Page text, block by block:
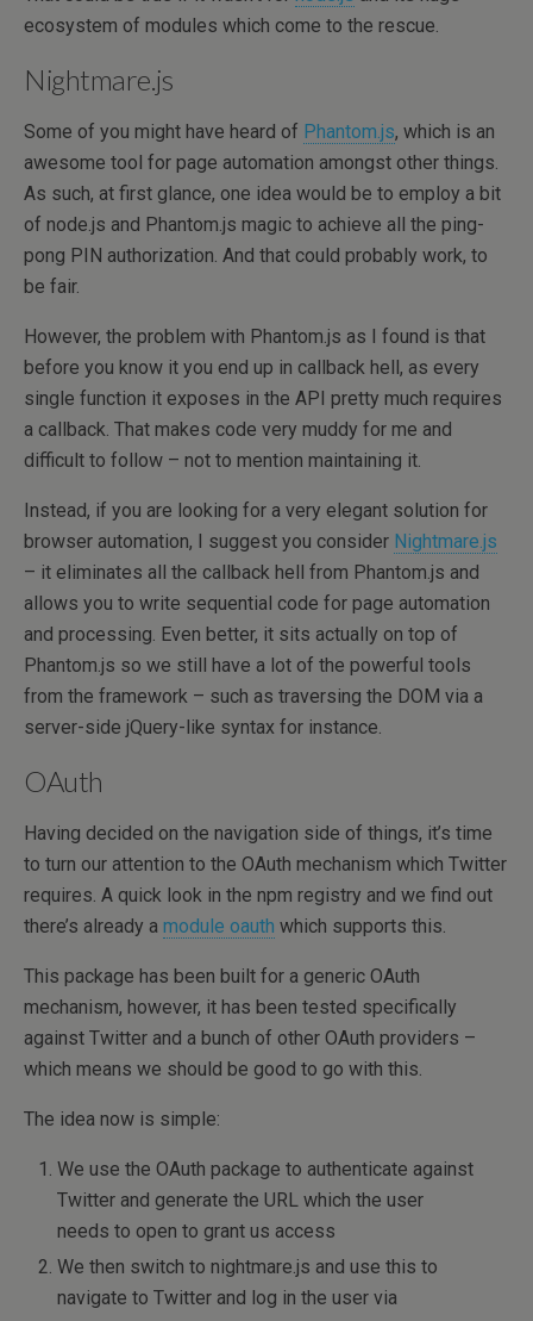
ecosystem of modules which come to the rescue.
Nightmare.js
Some of you might have heard of Phantom.js, which is an
awesome tool for page automation amongst other things.
As such, at first glance, one idea would be to employ a bit
of node.js and Phantom.js magic to achieve all the ping-
pong PIN authorization. And that could probably work, to
be fair.
However, the problem with Phantom.js as I found is that
before you know it you end up in callback hell, as every
single function it exposes in the API pretty much requires
a callback. That makes code very muddy for me and
difficult to follow – not to mention maintaining it.
Instead, if you are looking for a very elegant solution for
browser automation, I suggest you consider Nightmare.js
– it eliminates all the callback hell from Phantom.js and
allows you to write sequential code for page automation
and processing. Even better, it sits actually on top of
Phantom.js so we still have a lot of the powerful tools
from the framework – such as traversing the DOM via a
server-side jQuery-like syntax for instance.
OAuth
Having decided on the navigation side of things, it’s time
to turn our attention to the OAuth mechanism which Twitter
requires. A quick look in the npm registry and we find out
there’s already a module oauth which supports this.
This package has been built for a generic OAuth
mechanism, however, it has been tested specifically
against Twitter and a bunch of other OAuth providers –
which means we should be good to go with this.
The idea now is simple:
We use the OAuth package to authenticate against
Twitter and generate the URL which the user
needs to open to grant us access
We then switch to nightmare.js and use this to
navigate to Twitter and log in the user via